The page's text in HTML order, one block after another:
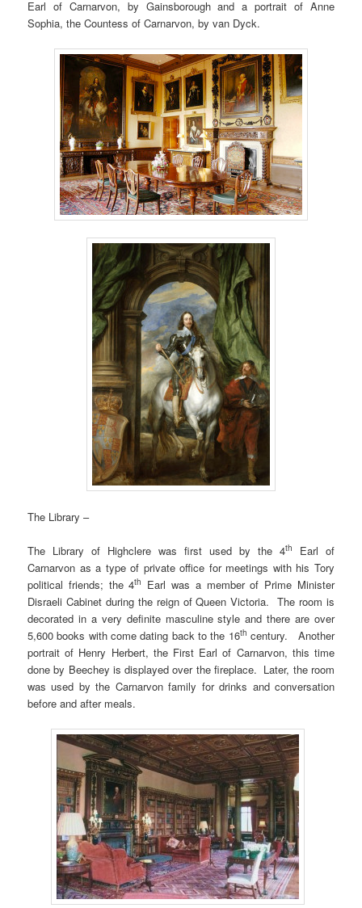
Earl of Carnarvon, by Gainsborough and a portrait of Anne
Sophia, the Countess of Carnarvon, by van Dyck.
The Library –
The Library of Highclere was first used by the 4th
Earl of
Carnarvon as a type of private office for meetings with his Tory
political friends; the 4th
Earl was a member of Prime Minister
Disraeli Cabinet during the reign of Queen Victoria. The room is
decorated in a very definite masculine style and there are over
5,600 books with come dating back to the 16th century. Another
portrait of Henry Herbert, the First Earl of Carnarvon, this time
done by Beechey is displayed over the fireplace. Later, the room
was used by the Carnarvon family for drinks and conversation
before and after meals.